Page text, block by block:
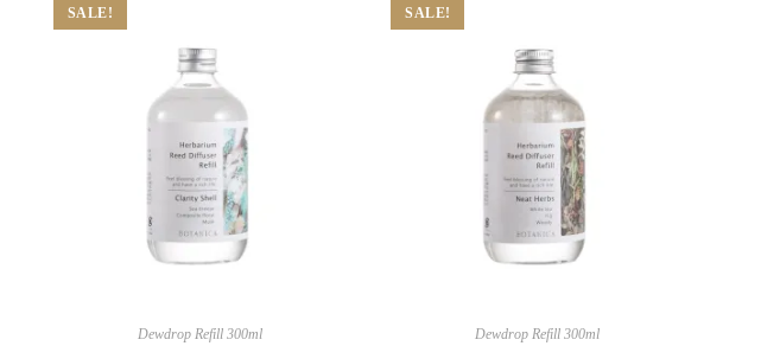
SALE!
Dewdrop Refill 300ml
SALE!
Dewdrop Refill 300ml